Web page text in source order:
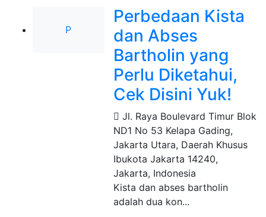
P
Perbedaan Kista
dan Abses
Bartholin yang
Perlu Diketahui,
Cek Disini Yuk!
Jl. Raya Boulevard Timur Blok
ND1 No 53 Kelapa Gading,
Jakarta Utara, Daerah Khusus
Ibukota Jakarta 14240,
Jakarta, Indonesia
Kista dan abses bartholin
adalah dua kon...